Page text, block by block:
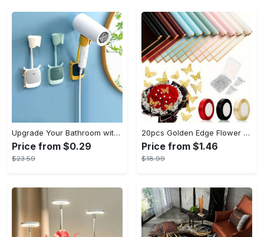
Upgrade Your Bathroom with this 360 Adjustable No-Punch Hair Dryer Rack and Shower Head Bracket - Stainless Steel - For All Bathroom Styles - Perfect Gift for Homeowners & Renters
Price from $0.29
$23.59
20pcs Golden Edge Flower Wrapping Paper - Pure Color Translucent Waterproof Bouquet Wrapping Paper - For Florists, Wedding & DIY Crafts - Perfect Gift for Flower Lovers & Crafters
Price from $1.46
$18.99